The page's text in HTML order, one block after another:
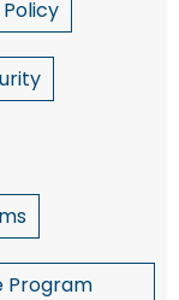
Program